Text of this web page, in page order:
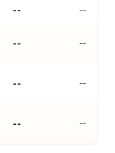
-- --
-- --
-- --
-- --